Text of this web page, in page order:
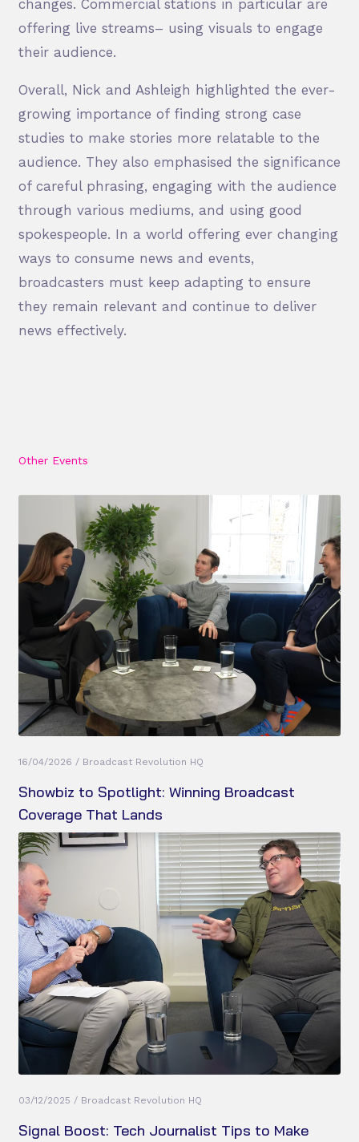
changes. Commercial stations in particular are
offering live streams– using visuals to engage
their audience.
Overall, Nick and Ashleigh highlighted the ever-
growing importance of finding strong case
studies to make stories more relatable to the
audience. They also emphasised the significance
of careful phrasing, engaging with the audience
through various mediums, and using good
spokespeople. In a world offering ever changing
ways to consume news and events,
broadcasters must keep adapting to ensure
they remain relevant and continue to deliver
news effectively.
Other Events
16/04/2026 / Broadcast Revolution HQ
Showbiz to Spotlight: Winning Broadcast
Coverage That Lands
03/12/2025 / Broadcast Revolution HQ
Signal Boost: Tech Journalist Tips to Make